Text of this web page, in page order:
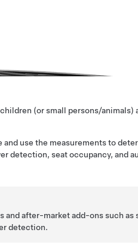
(or small persons/animals)
use the measurements to
detection, seat occupancy, and
and after-market add-ons such as
detection.